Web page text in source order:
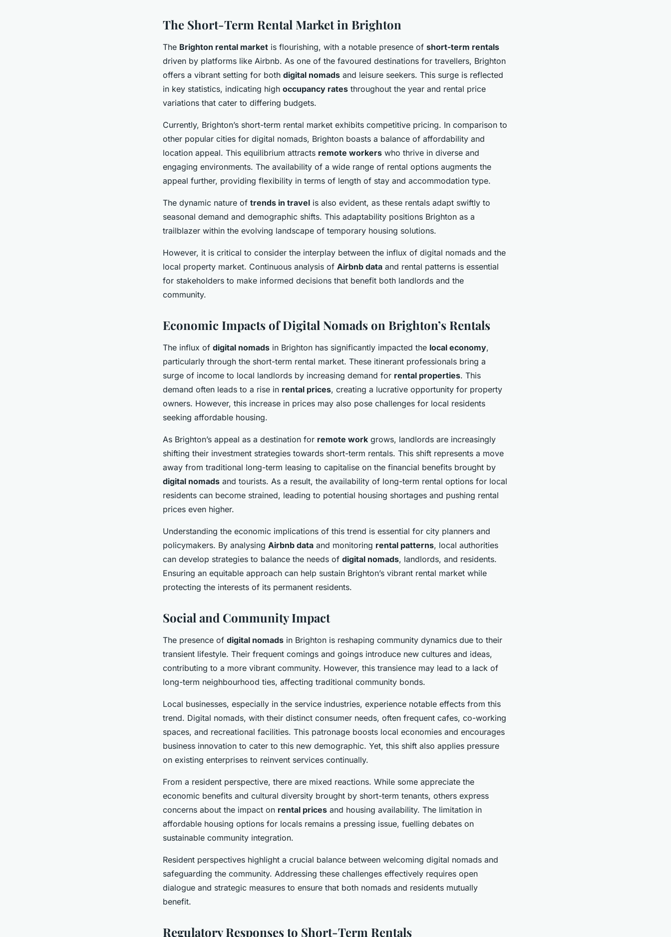
The Short-Term Rental Market in Brighton
The Brighton rental market is flourishing, with a notable presence of short-term rentals
driven by platforms like Airbnb. As one of the favoured destinations for travellers, Brighton
offers a vibrant setting for both digital nomads and leisure seekers. This surge is reflected
in key statistics, indicating high occupancy rates throughout the year and rental price
variations that cater to differing budgets.
Currently, Brighton’s short-term rental market exhibits competitive pricing. In comparison to
other popular cities for digital nomads, Brighton boasts a balance of affordability and
location appeal. This equilibrium attracts remote workers who thrive in diverse and
engaging environments. The availability of a wide range of rental options augments the
appeal further, providing flexibility in terms of length of stay and accommodation type.
The dynamic nature of trends in travel is also evident, as these rentals adapt swiftly to
seasonal demand and demographic shifts. This adaptability positions Brighton as a
trailblazer within the evolving landscape of temporary housing solutions.
However, it is critical to consider the interplay between the influx of digital nomads and the
local property market. Continuous analysis of Airbnb data and rental patterns is essential
for stakeholders to make informed decisions that benefit both landlords and the
community.
Economic Impacts of Digital Nomads on Brighton’s Rentals
The influx of digital nomads in Brighton has significantly impacted the local economy,
particularly through the short-term rental market. These itinerant professionals bring a
surge of income to local landlords by increasing demand for rental properties. This
demand often leads to a rise in rental prices, creating a lucrative opportunity for property
owners. However, this increase in prices may also pose challenges for local residents
seeking affordable housing.
As Brighton’s appeal as a destination for remote work grows, landlords are increasingly
shifting their investment strategies towards short-term rentals. This shift represents a move
away from traditional long-term leasing to capitalise on the financial benefits brought by
digital nomads and tourists. As a result, the availability of long-term rental options for local
residents can become strained, leading to potential housing shortages and pushing rental
prices even higher.
Understanding the economic implications of this trend is essential for city planners and
policymakers. By analysing Airbnb data and monitoring rental patterns, local authorities
can develop strategies to balance the needs of digital nomads, landlords, and residents.
Ensuring an equitable approach can help sustain Brighton’s vibrant rental market while
protecting the interests of its permanent residents.
Social and Community Impact
The presence of digital nomads in Brighton is reshaping community dynamics due to their
transient lifestyle. Their frequent comings and goings introduce new cultures and ideas,
contributing to a more vibrant community. However, this transience may lead to a lack of
long-term neighbourhood ties, affecting traditional community bonds.
Local businesses, especially in the service industries, experience notable effects from this
trend. Digital nomads, with their distinct consumer needs, often frequent cafes, co-working
spaces, and recreational facilities. This patronage boosts local economies and encourages
business innovation to cater to this new demographic. Yet, this shift also applies pressure
on existing enterprises to reinvent services continually.
From a resident perspective, there are mixed reactions. While some appreciate the
economic benefits and cultural diversity brought by short-term tenants, others express
concerns about the impact on rental prices and housing availability. The limitation in
affordable housing options for locals remains a pressing issue, fuelling debates on
sustainable community integration.
Resident perspectives highlight a crucial balance between welcoming digital nomads and
safeguarding the community. Addressing these challenges effectively requires open
dialogue and strategic measures to ensure that both nomads and residents mutually
benefit.
Regulatory Responses to Short-Term Rentals